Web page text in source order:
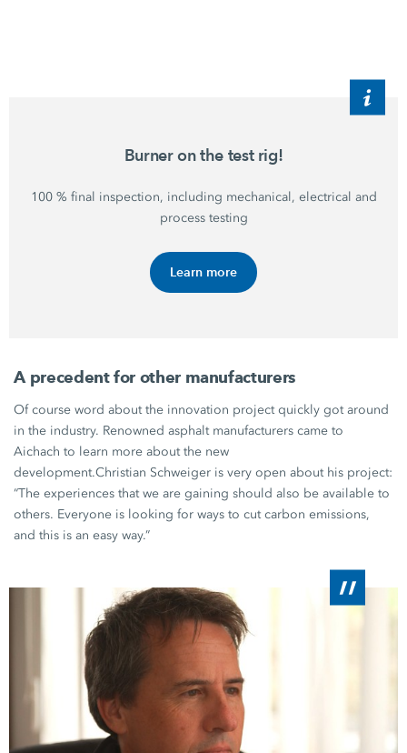
Burner on the test rig!
100 % final inspection, including mechanical, electrical and
process testing
Learn more
A precedent for other manufacturers
Of course word about the innovation project quickly got around
in the industry. Renowned asphalt manufacturers came to
Aichach to learn more about the new
development.Christian Schweiger is very open about his project:
“The experiences that we are gaining should also be available to
others. Everyone is looking for ways to cut carbon emissions,
and this is an easy way.”